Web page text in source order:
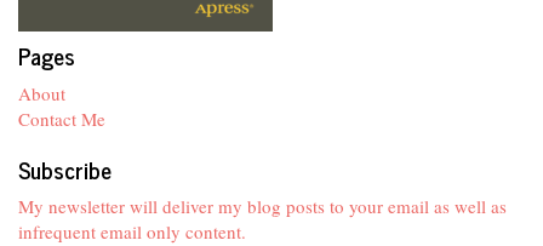
Pages
About
Contact Me
Subscribe
My newsletter will deliver my blog posts to your email as well as
infrequent email only content.